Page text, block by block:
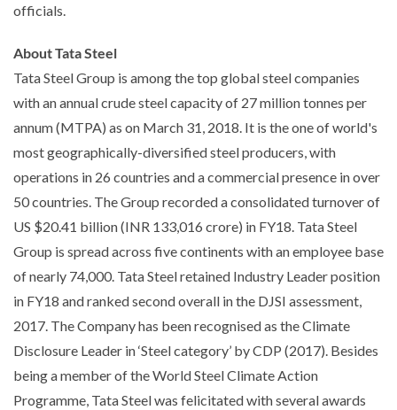
officials.
About Tata Steel
Tata Steel Group is among the top global steel companies
with an annual crude steel capacity of 27 million tonnes per
annum (MTPA) as on March 31, 2018. It is the one of world's
most geographically-diversified steel producers, with
operations in 26 countries and a commercial presence in over
50 countries. The Group recorded a consolidated turnover of
US $20.41 billion (INR 133,016 crore) in FY18. Tata Steel
Group is spread across five continents with an employee base
of nearly 74,000. Tata Steel retained Industry Leader position
in FY18 and ranked second overall in the DJSI assessment,
2017. The Company has been recognised as the Climate
Disclosure Leader in ‘Steel category’ by CDP (2017). Besides
being a member of the World Steel Climate Action
Programme, Tata Steel was felicitated with several awards